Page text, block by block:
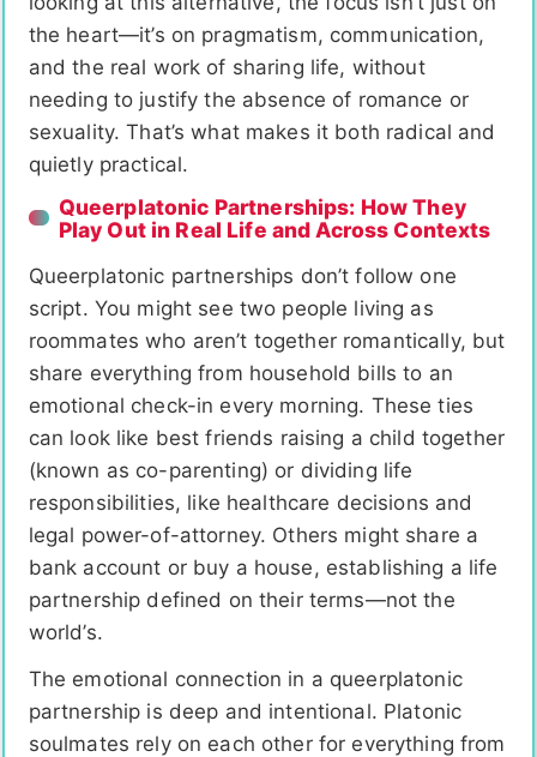
the heart—it’s on pragmatism, communication,
and the real work of sharing life, without
needing to justify the absence of romance or
sexuality. That’s what makes it both radical and
quietly practical.
Queerplatonic Partnerships: How They
Play Out in Real Life and Across Contexts
Queerplatonic partnerships don’t follow one
script. You might see two people living as
roommates who aren’t together romantically, but
share everything from household bills to an
emotional check-in every morning. These ties
can look like best friends raising a child together
(known as co-parenting) or dividing life
responsibilities, like healthcare decisions and
legal power-of-attorney. Others might share a
bank account or buy a house, establishing a life
partnership defined on their terms—not the
world’s.
The emotional connection in a queerplatonic
partnership is deep and intentional. Platonic
soulmates rely on each other for everything from